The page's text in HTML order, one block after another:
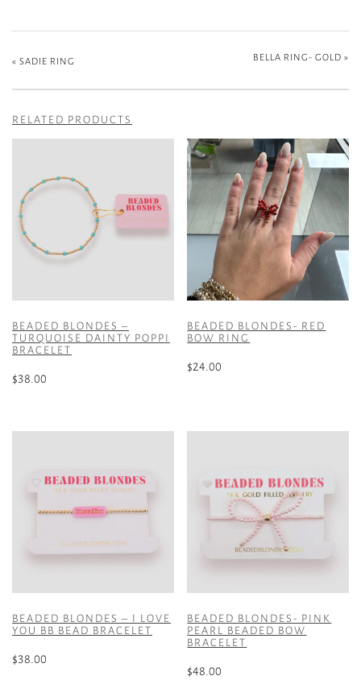
« SADIE RING BELLA RING- GOLD »
RELATED PRODUCTS
BEADED BLONDES –
TURQUOISE DAINTY POPPI
BRACELET
$38.00
BEADED BLONDES- RED
BOW RING
$24.00
has
may
chosen
the
product
page
BEADED BLONDES – I LOVE
YOU BB BEAD BRACELET
$38.00
BEADED BLONDES- PINK
PEARL BEADED BOW
BRACELET
$48.00